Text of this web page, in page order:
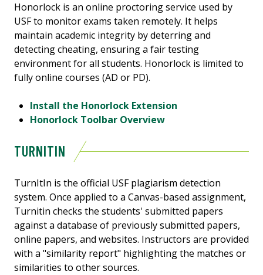
Honorlock is an online proctoring service used by
USF to monitor exams taken remotely. It helps
maintain academic integrity by deterring and
detecting cheating, ensuring a fair testing
environment for all students. Honorlock is limited to
fully online courses (AD or PD).
Install the Honorlock Extension
Honorlock Toolbar Overview
TURNITIN
TurnItIn is the official USF plagiarism detection
system. Once applied to a Canvas-based assignment,
Turnitin checks the students' submitted papers
against a database of previously submitted papers,
online papers, and websites. Instructors are provided
with a "similarity report" highlighting the matches or
similarities to other sources.